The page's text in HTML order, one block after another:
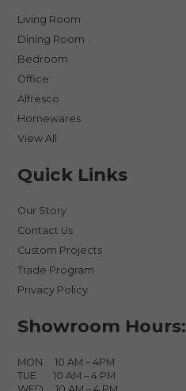
Living Room
Dining Room
Bedroom
Office
Alfresco
Homewares
View All
Quick Links
Our Story
Contact Us
Custom Projects
Trade Program
Privacy Policy
Showroom Hours:
MON 10 AM – 4PM
TUE 10 AM – 4 PM